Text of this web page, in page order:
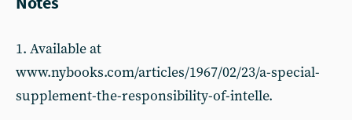
1. Available at
www.nybooks.com/articles/1967/02/23/a-special-
supplement-the-responsibility-of-intelle.